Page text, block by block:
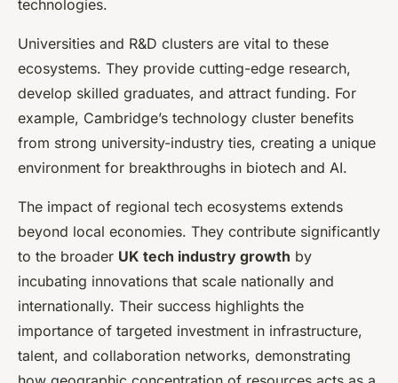
technologies.
Universities and R&D clusters are vital to these
ecosystems. They provide cutting-edge research,
develop skilled graduates, and attract funding. For
example, Cambridge’s technology cluster benefits
from strong university-industry ties, creating a unique
environment for breakthroughs in biotech and AI.
The impact of regional tech ecosystems extends
beyond local economies. They contribute significantly
to the broader UK tech industry growth by
incubating innovations that scale nationally and
internationally. Their success highlights the
importance of targeted investment in infrastructure,
talent, and collaboration networks, demonstrating